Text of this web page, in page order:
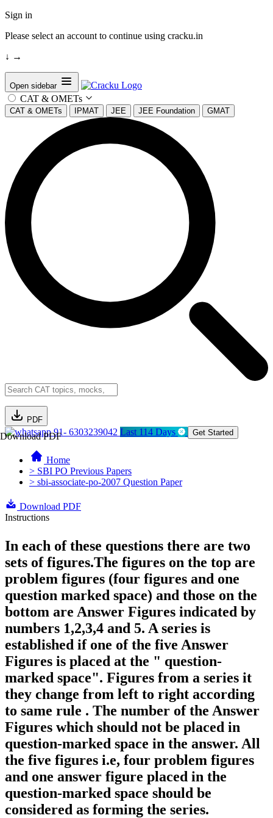
Sign in
Please select an account to continue using cracku.in
↓ →
Open sidebar
CAT & OMETs
CAT & OMETs IPMAT JEE JEE Foundation GMAT
PDF
Download PDF91- 6303239042 Last 114 Days Get Started
Home
> SBI PO Previous Papers
> sbi-associate-po-2007 Question Paper
Download PDF
Instructions
In each of these questions there are two
sets of figures.The figures on the top are
problem figures (four figures and one
question marked space) and those on the
bottom are Answer Figures indicated by
numbers 1,2,3,4 and 5. A series is
established if one of the five Answer
Figures is placed at the " question-
marked space". Figures from a series it
they change from left to right according
to same rule . The number of the Answer
Figures which should not be placed in
question-marked space in the answer. All
the five figures i.e, four problem figures
and one answer figure placed in the
question-marked space should be
considered as forming the series.